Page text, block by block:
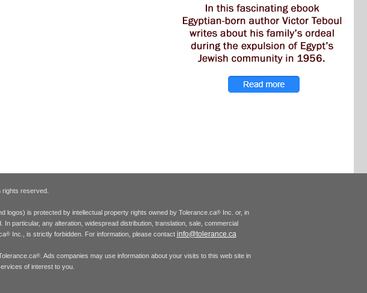
rights reserved.
logos) is protected by intellectual property rights owned by Tolerance.ca® Inc. or, in
particular, any alteration, widespread distribution, translation, sale, commercial
®Inc., is strictly forbidden. For information, please contact info@tolerance.ca
®. Ads companies may use information about your visits to this web site in
of interest to you.